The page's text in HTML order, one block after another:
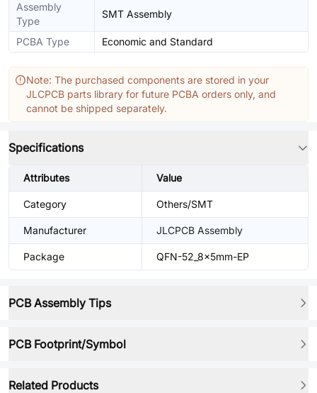
Assembly
Type
SMT Assembly
PCBA Type Economic and Standard
Note: The purchased components are stored in your
JLCPCB parts library for future PCBA orders only, and
cannot be shipped separately.
Specifications
Attributes Value
Category Others/SMT
Manufacturer JLCPCB Assembly
Package QFN-52_8x5mm-EP
PCB Assembly Tips
PCB Footprint/Symbol
Related Products